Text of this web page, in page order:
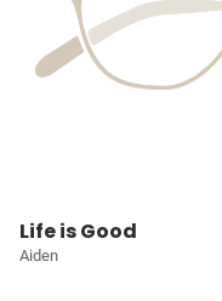
Life is Good
Aiden